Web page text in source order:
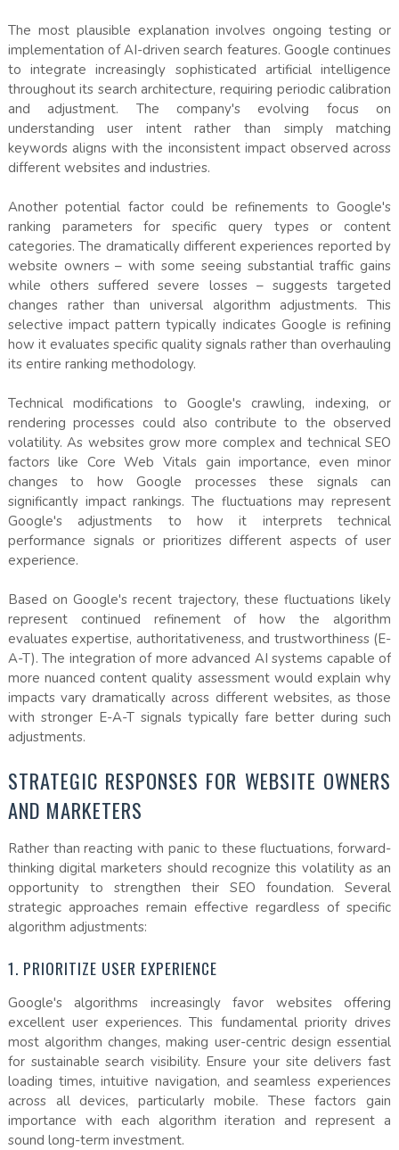
The most plausible explanation involves ongoing testing or
implementation of AI-driven search features. Google continues
to integrate increasingly sophisticated artificial intelligence
throughout its search architecture, requiring periodic calibration
and adjustment. The company's evolving focus on
understanding user intent rather than simply matching
keywords aligns with the inconsistent impact observed across
different websites and industries.
Another potential factor could be refinements to Google's
ranking parameters for specific query types or content
categories. The dramatically different experiences reported by
website owners – with some seeing substantial traffic gains
while others suffered severe losses – suggests targeted
changes rather than universal algorithm adjustments. This
selective impact pattern typically indicates Google is refining
how it evaluates specific quality signals rather than overhauling
its entire ranking methodology.
Technical modifications to Google's crawling, indexing, or
rendering processes could also contribute to the observed
volatility. As websites grow more complex and technical SEO
factors like Core Web Vitals gain importance, even minor
changes to how Google processes these signals can
significantly impact rankings. The fluctuations may represent
Google's adjustments to how it interprets technical
performance signals or prioritizes different aspects of user
experience.
Based on Google's recent trajectory, these fluctuations likely
represent continued refinement of how the algorithm
evaluates expertise, authoritativeness, and trustworthiness (E-
A-T). The integration of more advanced AI systems capable of
more nuanced content quality assessment would explain why
impacts vary dramatically across different websites, as those
with stronger E-A-T signals typically fare better during such
adjustments.
STRATEGIC RESPONSES FOR WEBSITE OWNERS
AND MARKETERS
Rather than reacting with panic to these fluctuations, forward-
thinking digital marketers should recognize this volatility as an
opportunity to strengthen their SEO foundation. Several
strategic approaches remain effective regardless of specific
algorithm adjustments:
1. PRIORITIZE USER EXPERIENCE
Google's algorithms increasingly favor websites offering
excellent user experiences. This fundamental priority drives
most algorithm changes, making user-centric design essential
for sustainable search visibility. Ensure your site delivers fast
loading times, intuitive navigation, and seamless experiences
across all devices, particularly mobile. These factors gain
importance with each algorithm iteration and represent a
sound long-term investment.